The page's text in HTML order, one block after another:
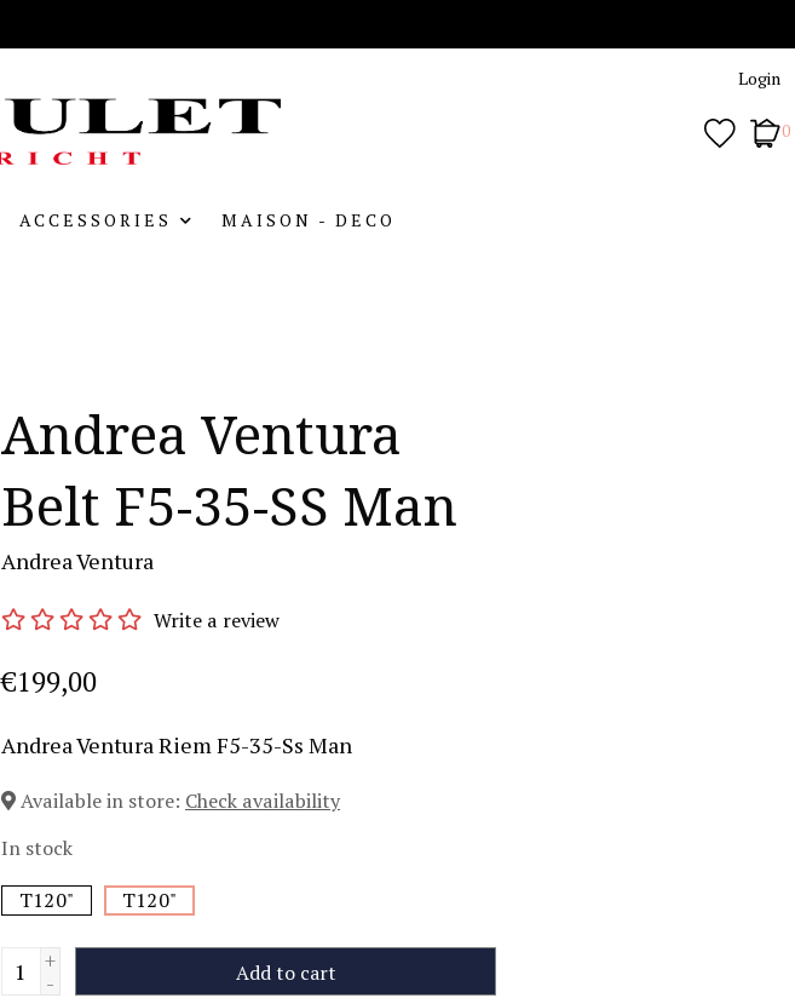
Login
0
ACCESSORIES MAISON - DECO
Andrea Ventura
Belt F5-35-SS Man
Andrea Ventura
Write a review
€199,00
Andrea Ventura Riem F5-35-Ss Man
Available in store: Check availability
In stock
T120"
T120"
+
- Add to cart